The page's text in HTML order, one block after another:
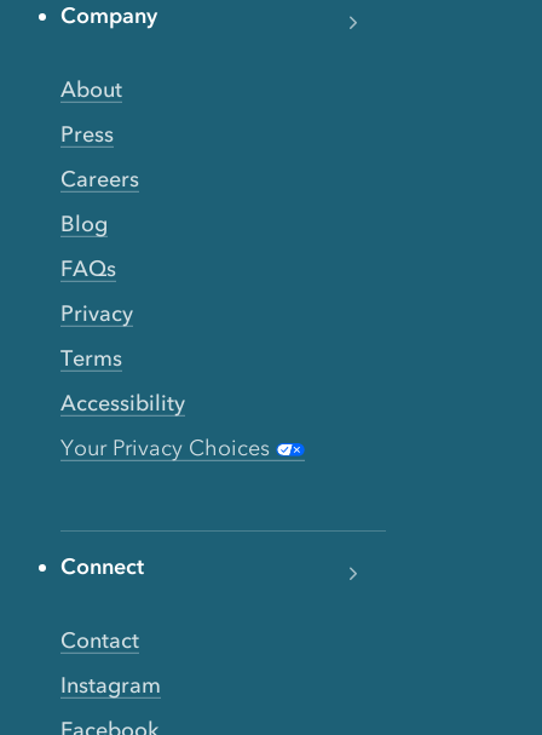
Company
About
Press
Careers
Blog
FAQs
Privacy
Terms
Accessibility
Your Privacy Choices
Connect
Contact
Instagram